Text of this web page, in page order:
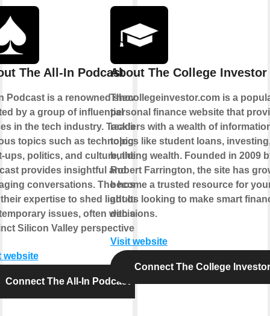
The All-In Podcast
Podcast is a renowned show
by a group of influential
in the tech industry. Tackling
topics such as technology,
ups, politics, and culture, the
provides insightful and
conversations. The hosts
expertise to shed light on
issues, often with a
Silicon Valley perspective.
website
Connect The All-In Podcast
About The College Investor
Thecollegeinvestor.com is a
personal finance website that
readers with a wealth of
topics like student loans,
building wealth. Founded in 2009
Robert Farrington, the site has
become a trusted resource for
adults looking to make smart
decisions.
Visit website
Connect The College Investor